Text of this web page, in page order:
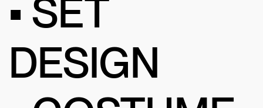
• SET
DESIGN